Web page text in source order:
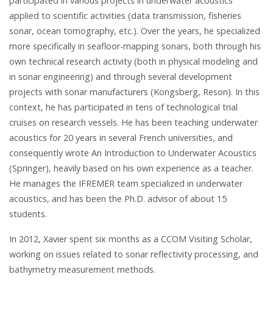
applied to scientific activities (data transmission, fisheries
sonar, ocean tomography, etc.). Over the years, he specialized
more specifically in seafloor-mapping sonars, both through his
own technical research activity (both in physical modeling and
in sonar engineering) and through several development
projects with sonar manufacturers (Kongsberg, Reson). In this
context, he has participated in tens of technological trial
cruises on research vessels. He has been teaching underwater
acoustics for 20 years in several French universities, and
consequently wrote An Introduction to Underwater Acoustics
(Springer), heavily based on his own experience as a teacher.
He manages the IFREMER team specialized in underwater
acoustics, and has been the Ph.D. advisor of about 15
students.
In 2012, Xavier spent six months as a CCOM Visiting Scholar,
working on issues related to sonar reflectivity processing, and
bathymetry measurement methods.